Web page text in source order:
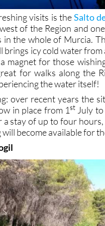
visits is theSalto
of the Region and
the whole of Murcia.
brings icy cold water
magnet for those
for walks along the
the water itself!
over recent years the
in place from 1st July
stay of up to four
become available for